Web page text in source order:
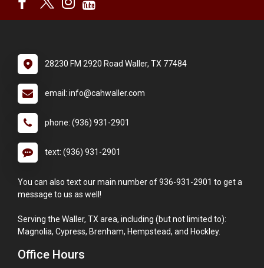
28230 FM 2920 Road Waller, TX 77484
email: info@cahwaller.com
phone: (936) 931-2901
text: (936) 931-2901
You can also text our main number of 936-931-2901 to get a
message to us as well!
Serving the Waller, TX area, including (but not limited to):
Magnolia, Cypress, Brenham, Hempstead, and Hockley.
Office Hours